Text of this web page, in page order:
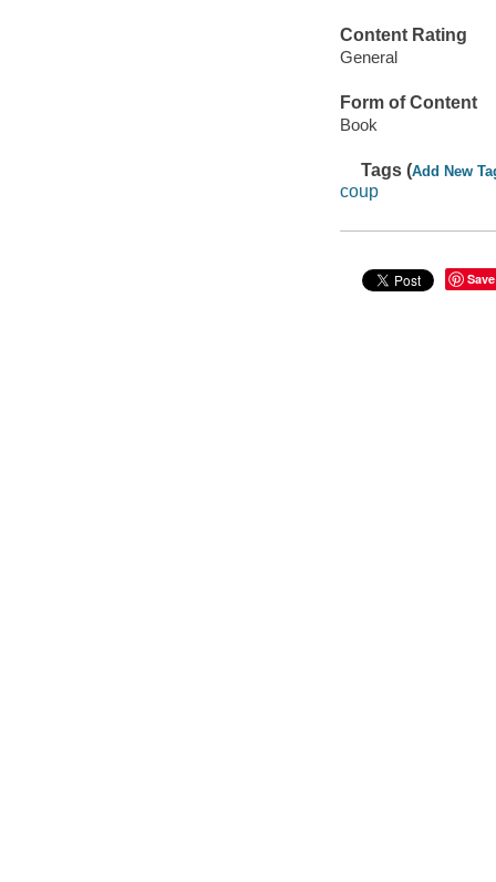
Content Rating
General
Form of Content
Book
Tags (Add New
coup
Save